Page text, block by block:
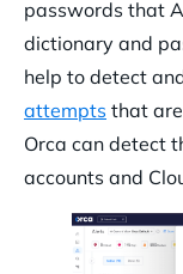
passwords that
dictionary and
help to detect
attempts that
Orca can detect
accounts and